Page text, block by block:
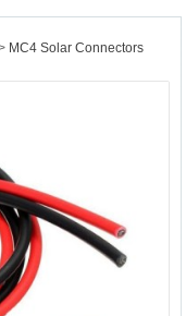
MC4 Solar Connectors